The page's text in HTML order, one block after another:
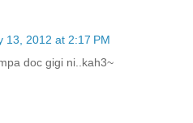
13, 2012 at 2:17 PM
doc gigi ni..kah3~